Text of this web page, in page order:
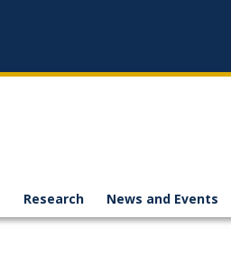
Research News and Events